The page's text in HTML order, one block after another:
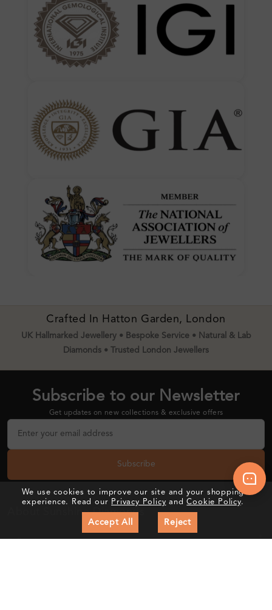
Crafted In Hatton Garden, London
UK Hallmarked Jewellery • Bespoke Service • Natural & Lab
Diamonds • Trusted London Jewellers
Subscribe to our Newsletter
Get updates on new collections & exclusive offers
Subscribe
About Sunshine Diamonds
We use cookies to improve our site and your shopping
experience. Read our Privacy Policy andCookie Policy.
Accept All Reject